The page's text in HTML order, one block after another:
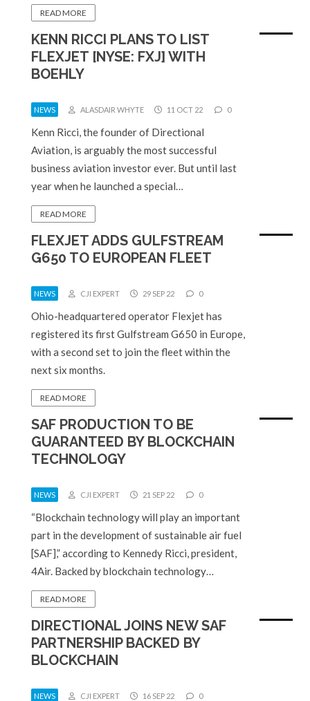
READ MORE
KENN RICCI PLANS TO LIST
FLEXJET [NYSE: FXJ] WITH
BOEHLY
NEWS ALASDAIR WHYTE 11 OCT 22 0
Kenn Ricci, the founder of Directional
Aviation, is arguably the most successful
business aviation investor ever. But until last
year when he launched a special…
READ MORE
FLEXJET ADDS GULFSTREAM
G650 TO EUROPEAN FLEET
NEWS CJI EXPERT 29 SEP 22 0
Ohio-headquartered operator Flexjet has
registered its first Gulfstream G650 in Europe,
with a second set to join the fleet within the
next six months.
READ MORE
SAF PRODUCTION TO BE
GUARANTEED BY BLOCKCHAIN
TECHNOLOGY
NEWS CJI EXPERT 21 SEP 22 0
“Blockchain technology will play an important
part in the development of sustainable air fuel
[SAF],” according to Kennedy Ricci, president,
4Air. Backed by blockchain technology…
READ MORE
DIRECTIONAL JOINS NEW SAF
PARTNERSHIP BACKED BY
BLOCKCHAIN
NEWS CJI EXPERT 16 SEP 22 0